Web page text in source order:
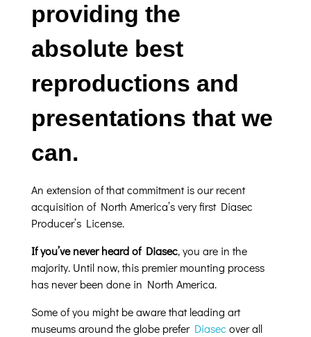
providing the
absolute best
reproductions and
presentations that we
can.
An extension of that commitment is our recent
acquisition of North America’s very first Diasec
Producer’s License.
If you’ve never heard of Diasec, you are in the
majority. Until now, this premier mounting process
has never been done in North America.
Some of you might be aware that leading art
museums around the globe prefer Diasec over all